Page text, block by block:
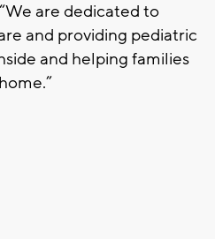
are dedicated to
and providing pediatric
and helping families